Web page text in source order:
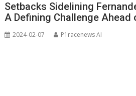
Setbacks Sidelining
A Defining Challenge Ahead
2024-02-07 P1racenews AI